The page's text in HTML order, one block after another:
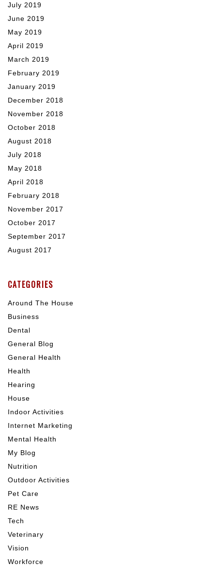
July 2019
June 2019
May 2019
April 2019
March 2019
February 2019
January 2019
December 2018
November 2018
October 2018
August 2018
July 2018
May 2018
April 2018
February 2018
November 2017
October 2017
September 2017
August 2017
CATEGORIES
Around The House
Business
Dental
General Blog
General Health
Health
Hearing
House
Indoor Activities
Internet Marketing
Mental Health
My Blog
Nutrition
Outdoor Activities
Pet Care
RE News
Tech
Veterinary
Vision
Workforce